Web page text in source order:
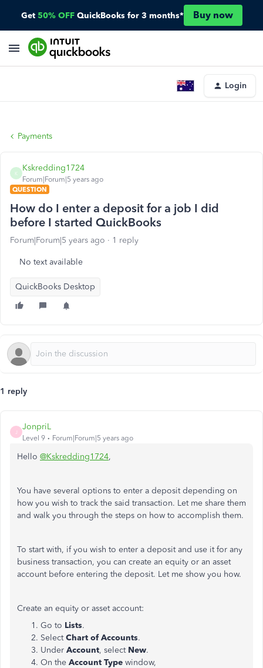
Get 50% OFF QuickBooks for 3 months* Buy now
Login
Payments
K
Kskredding1724
Forum|Forum|5 years ago
QUESTION
How do I enter a deposit for a job I did
before I started QuickBooks
Forum|Forum|5 years ago 1 reply
No text available
QuickBooks Desktop
1 reply
JonpriL
Level 9 Forum|Forum|5 years ago
Hello @Kskredding1724,
You have several options to enter a deposit depending on
how you wish to track the said transaction. Let me share them
and walk you through the steps on how to accomplish them.
To start with, if you wish to enter a deposit and use it for any
business transaction, you can create an equity or an asset
account before entering the deposit. Let me show you how.
Create an equity or asset account:
Go to Lists.
SelectChart of Accounts.
Under Account, select New.
On the Account Type window,